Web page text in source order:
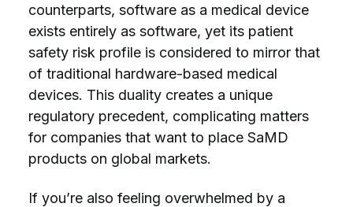
counterparts, software as a medical device
exists entirely as software, yet itspatient
safety risk profile is considered to mirror that
of traditional hardware-based medical
devices. This duality creates a unique
regulatory precedent, complicating matters
for companies that want to place SaMD
products on global markets.
If you’re also feeling overwhelmed by a